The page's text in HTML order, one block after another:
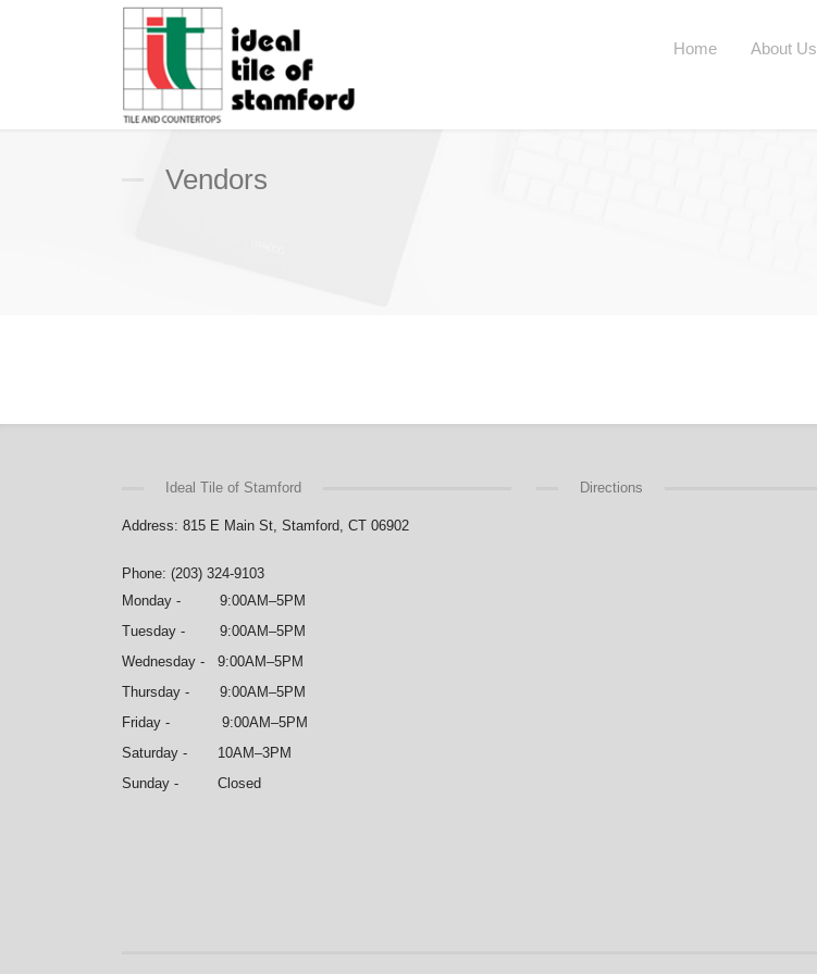
Home About Us
Vendors
Ideal Tile of Stamford
Address: 815 E Main St, Stamford, CT 06902
Phone: (203) 324-9103
Monday - 9:00AM–5PM
Tuesday - 9:00AM–5PM
Wednesday - 9:00AM–5PM
Thursday - 9:00AM–5PM
Friday - 9:00AM–5PM
Saturday - 10AM–3PM
Sunday - Closed
Directions